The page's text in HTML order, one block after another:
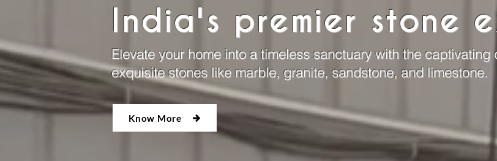
India's premier stone
Elevate your home into a timeless sanctuary with the
exquisite stones like marble, granite, sandstone, and limestone.
Know More